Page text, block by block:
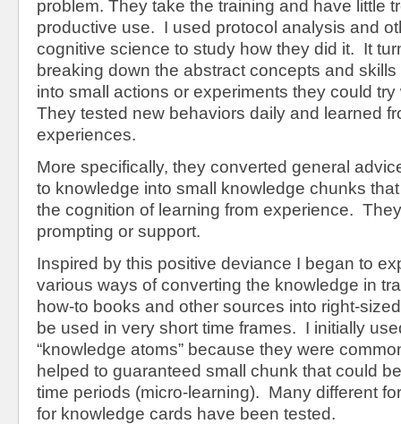
problem. They take the training and have little
productive use. I used protocol analysis and
cognitive science to study how they did it. It
breaking down the abstract concepts and
into small actions or experiments they could
They tested new behaviors daily and learned
experiences.
More specifically, they converted general
to knowledge into small knowledge chunks
the cognition of learning from experience.
prompting or support.
Inspired by this positive deviance I began to
various ways of converting the knowledge in
how-to books and other sources into right-
be used in very short time frames. I initially
“knowledge atoms” because they were
helped to guaranteed small chunk that could
time periods (micro-learning). Many different
for knowledge cards have been tested.